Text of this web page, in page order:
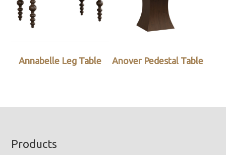
Annabelle Leg Table Anover Pedestal Table
Footer
Products